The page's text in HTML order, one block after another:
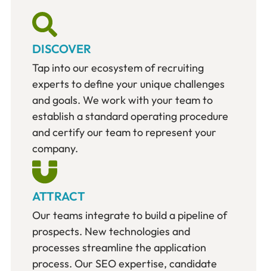
DISCOVER
Tap into our ecosystem of recruiting
experts to define your unique challenges
and goals. We work with your team to
establish a standard operating procedure
and certify our team to represent your
company.
ATTRACT
Our teams integrate to build a pipeline of
prospects. New technologies and
processes streamline the application
process. Our SEO expertise, candidate